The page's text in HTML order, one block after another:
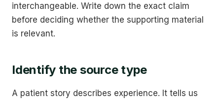
interchangeable. Write down the exact claim
before deciding whether the supporting material
is relevant.
Identify the source type
A patient story describes experience. It tells us